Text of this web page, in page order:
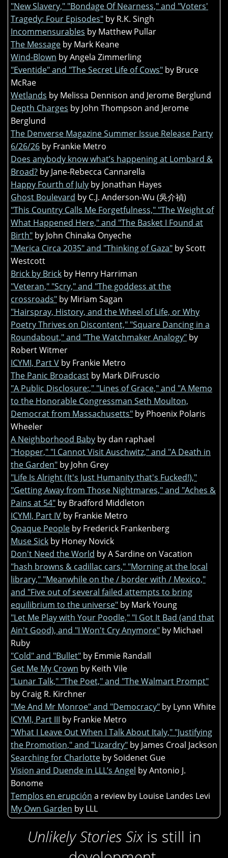
"New Slavery," "Bondage Of Nearness," and "Voters'
Tragedy: Four Episodes" by R.K. Singh
Incommensurables by Matthew Pullar
The Message by Mark Keane
Wind-Blown by Angela Zimmerling
"Eventide" and "The Secret Life of Cows" by Bruce
McRae
Wetlands by Melissa Dennison and Jerome Berglund
Depth Charges by John Thompson and Jerome
Berglund
The Denverse Magazine Summer Issue Release Party
6/26/26 by Frankie Metro
Does anybody know what’s happening at Lombard &
Broad? by Jane-Rebecca Cannarella
Happy Fourth of July by Jonathan Hayes
Ghost Boulevard by C.J. Anderson-Wu (吳介禎)
"This Country Calls Me Forgetfulness," "The Weight of
What Happened Here," and "The Basket I Found at
Birth" by John Chinaka Onyeche
"Merica Circa 2035" and "Thinking of Gaza" by Scott
Westcott
Brick by Brick by Henry Harriman
"Veteran," "Scry," and "The goddess at the
crossroads" by Miriam Sagan
"Hairspray, History, and the Wheel of Life, or Why
Poetry Thrives on Discontent," "Square Dancing in a
Roundabout," and "The Watchmaker Analogy" by
Robert Witmer
ICYMI, Part V by Frankie Metro
The Panic Broadcast by Mark DiFruscio
"A Public Disclosure:," "Lines of Grace," and "A Memo
to the Honorable Congressman Seth Moulton,
Democrat from Massachusetts" by Phoenix Polaris
Wheeler
A Neighborhood Baby by dan raphael
"Hopper," "I Cannot Visit Auschwitz," and "A Death in
the Garden" by John Grey
"Life Is Alright (It's Just Humanity that's Fucked!),"
"Getting Away from Those Nightmares," and "Aches &
Pains at 54" by Bradford Middleton
ICYMI, Part IV by Frankie Metro
Opaque People by Frederick Frankenberg
Muse Sick by Honey Novick
Don't Need the World by A Sardine on Vacation
"hash browns & cadillac cars," "Morning at the local
library," "Meanwhile on the / border with / Mexico,"
and "Five out of several failed attempts to bring
equilibrium to the universe" by Mark Young
"Let Me Play with Your Poodle," "I Got It Bad (and that
Ain't Good), and "I Won't Cry Anymore" by Michael
Ruby
"Cold" and "Bullet" by Emmie Randall
Get Me My Crown by Keith Vile
"Lunar Talk," "The Poet," and "The Walmart Prompt"
by Craig R. Kirchner
"Me And Mr Monroe" and "Democracy" by Lynn White
ICYMI, Part III by Frankie Metro
"What I Leave Out When I Talk About Italy," "Justifying
the Promotion," and "Lizardry" by James Croal Jackson
Searching for Charlotte by Soidenet Gue
Vision and Duende in LLL’s Angel by Antonio J.
Bonome
Templos en erupción a review by Louise Landes Levi
My Own Garden by LLL
Unlikely Stories Sixis still in